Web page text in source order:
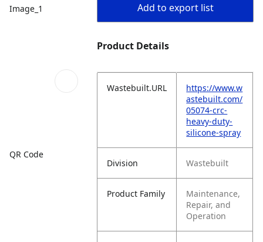
Image_1
QR Code
Add to export list
Product Details
Wastebuilt.URL
https://www.w
astebuilt.com/
05074-crc-
heavy-duty-
silicone-spray
Division Wastebuilt
Product Family
Maintenance,
Repair, and
Operation